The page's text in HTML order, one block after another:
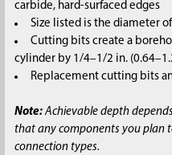
carbide, hard-surfaced edges
Size listed is the diameter
Cutting bits create a
cylinder by 1/4–1/2 in.
Replacement cutting bits
Note:Achievable depth
that any components you plan
connection types.